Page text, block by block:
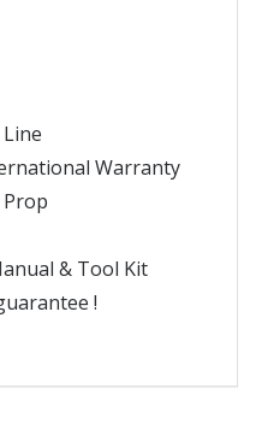
Warranty
& Tool Kit
!